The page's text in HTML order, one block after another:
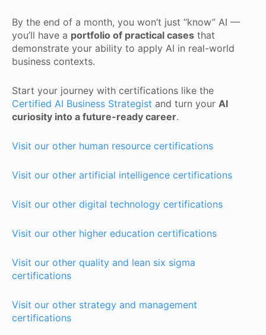
By the end of a month, you won’t just “know” AI —
you’ll have a portfolio of practical cases that
demonstrate your ability to apply AI in real-world
business contexts.
Start your journey with certifications like the
Certified AI Business Strategist and turn your AI
curiosity into a future-ready career.
Visit our other human resource certifications
Visit our other artificial intelligence certifications
Visit our other digital technology certifications
Visit our other higher education certifications
Visit our other quality and lean six sigma
certifications
Visit our other strategy and management
certifications